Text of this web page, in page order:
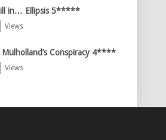
in… Ellipsis 5*****
Views
Mulholland’s Conspiracy 4****
Views